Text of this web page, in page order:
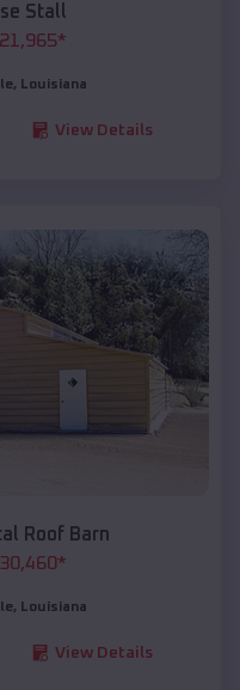
Stall
21,965*
, Louisiana
View Details
Roof Barn
30,460*
, Louisiana
View Details